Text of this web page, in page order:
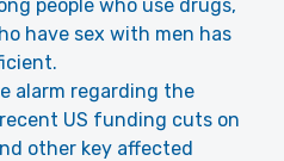
people who use drugs,
have sex with men has
alarm regarding the
US funding cuts on
other key affected